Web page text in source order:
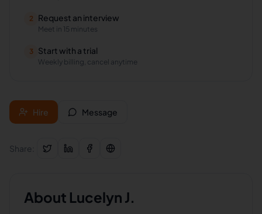
2 Request an interview
Meet in 15 minutes
3 Start with a trial
Weekly billing, cancel anytime
Hire Message
Share:
About Lucelyn J.